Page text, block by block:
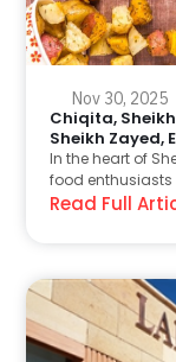
Nov 30, 2025
Chiqita,
Sheikh Zayed,
In the heart of
food
Read Full